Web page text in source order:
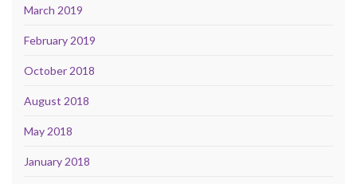
March 2019
February 2019
October 2018
August 2018
May 2018
January 2018